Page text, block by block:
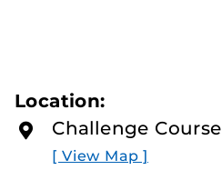
Location:
Challenge Course
[ View Map ]